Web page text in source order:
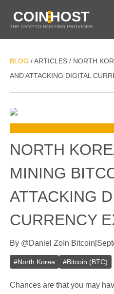
COINHOST
THE CRYPTO HOSTING PROVIDER
BLOG / ARTICLES / NORTH
AND ATTACKING DIGITAL
NORTH
MINING
ATTACKING
CURRENCY
By @Daniel Zo In Bitcoin[
#North Korea #Bitcoin (BTC)
Chances are that you may